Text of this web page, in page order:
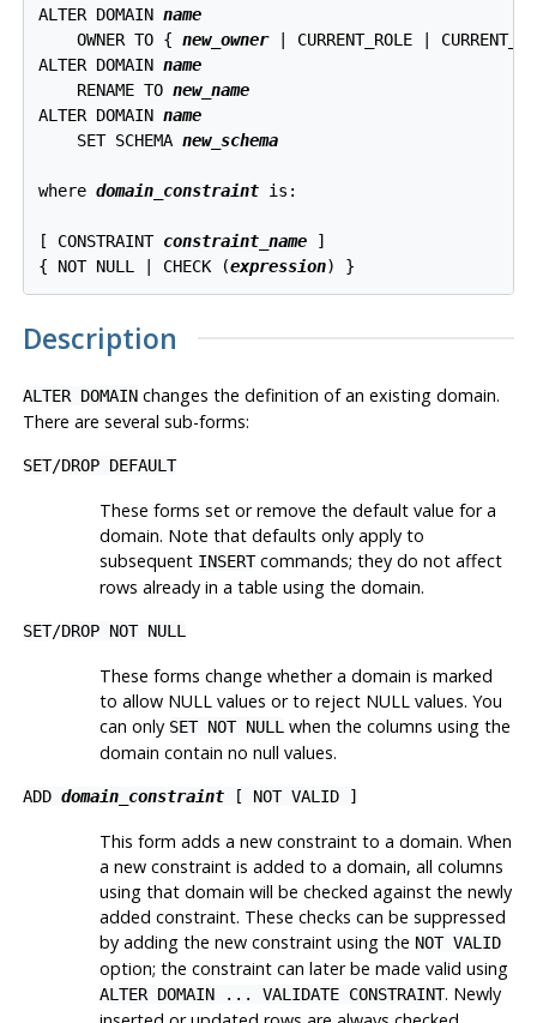
ALTER DOMAIN name
    OWNER TO {
new_owner | CURRENT_ROLE |
ALTER DOMAIN name
    RENAME TO
new_name
ALTER DOMAIN name
    SET SCHEMA
new_schema
where domain_constraint is:
[ CONSTRAINT constraint_name ]
{ NOT NULL | CHECK (expression
Description
ALTER DOMAINchanges the definition of an existing domain.
There are several sub-forms:
SET/DROP DEFAULT
These forms set or remove the default value for a
domain. Note that defaults only apply to
subsequent INSERTcommands; they do not affect
rows already in a table using the domain.
SET/DROP NOT NULL
These forms change whether a domain is marked
to allow NULL values or to reject NULL values. You
can only SET NOT NULLwhen the columns using the
domain contain no null values.
ADD domain_constraint[ NOT VALID ]
This form adds a new constraint to a domain. When
a new constraint is added to a domain, all columns
using that domain will be checked against the newly
added constraint. These checks can be suppressed
by adding the new constraint using the NOT VALID
option; the constraint can later be made valid using
ALTER DOMAIN ... VALIDATE CONSTRAINT. Newly